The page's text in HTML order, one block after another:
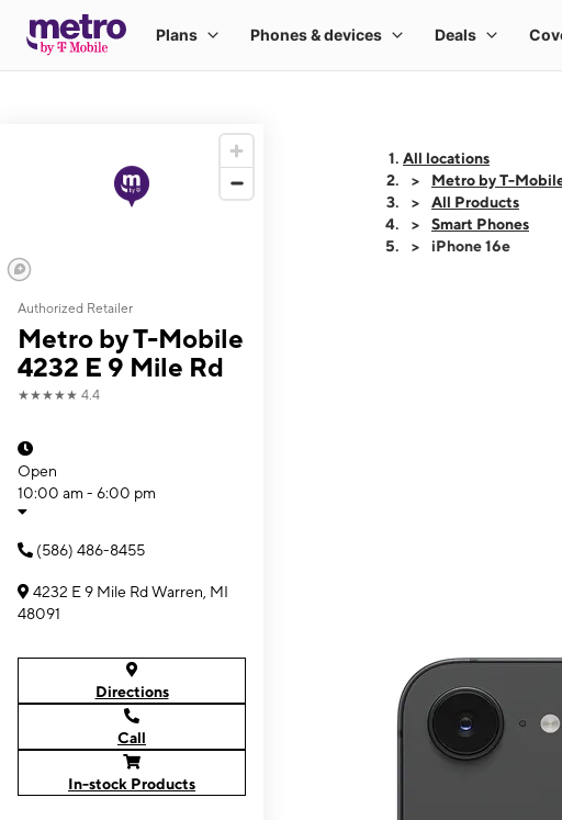
Authorized Retailer
Metro by T-Mobile
4232 E 9 Mile Rd
★★★★★ 4.4
Open
10:00 am - 6:00 pm
(586) 486-8455
4232 E 9 Mile Rd Warren, MI
48091
Directions
Call
In-stock Products
All locations
Metro by T-
All Products
Smart Phones
iPhone 16e